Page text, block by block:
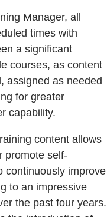
Manager, all
times with
a significant
courses, as content
assigned as needed
for greater
capability.
content allows
promote self-
continuously improve
to an impressive
the past four years.